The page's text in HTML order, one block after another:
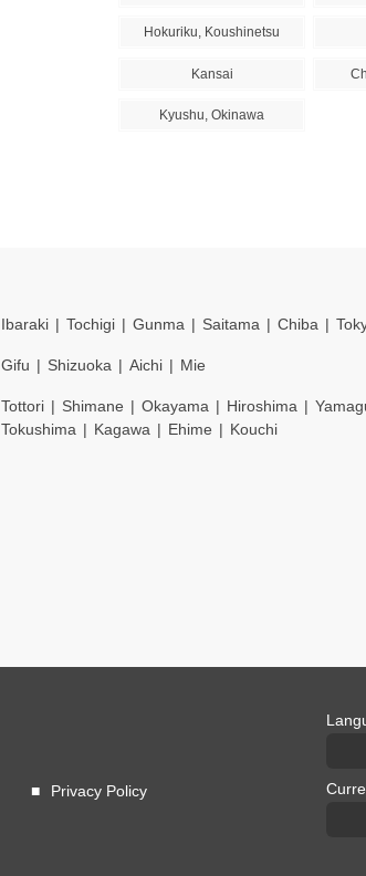
Hokuriku, Koushinetsu
Kansai
Kyushu, Okinawa
Ibaraki Tochigi Gunma Saitama Chiba
Gifu Shizuoka Aichi Mie
Tottori Shimane Okayama Hiroshima
Tokushima
Kagawa Ehime
Kouchi
Privacy Policy